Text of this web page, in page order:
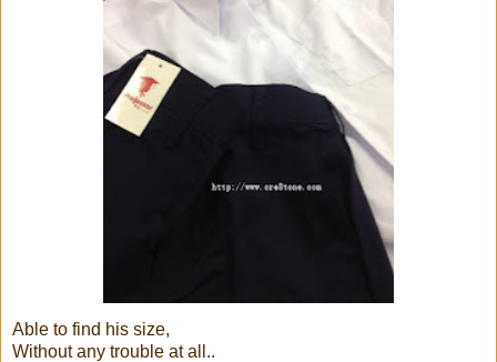
Able to find his size,
Without any trouble at all..